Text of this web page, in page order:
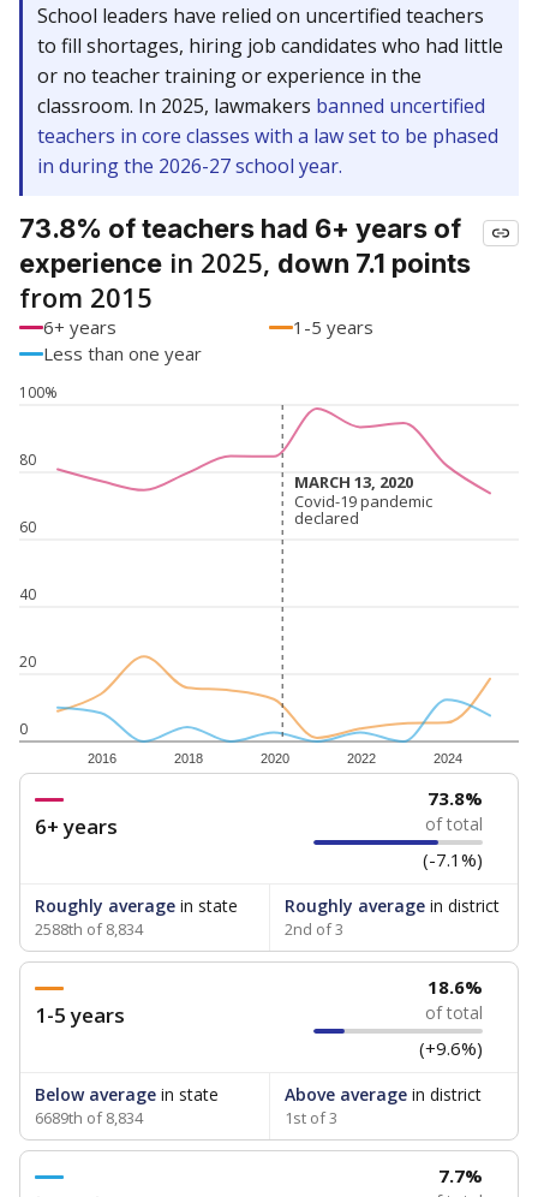
School leaders have relied on uncertified teachers
to fill shortages, hiring job candidates who had little
or no teacher training or experience in the
classroom. In 2025, lawmakers banned uncertified
teachers in core classes with a law set to be phased
in during the 2026-27 school year.
73.8% of teachers had 6+ years of
experience in 2025, down 7.1 points
from 2015
6+ years
1-5 years
Less than one year
0
20
40
60
80
100%
2016 2018 2020 2022 2024
MARCH 13, 2020
MARCH 13, 2020
Covid-19 pandemic
declared
Covid-19 pandemic
declared
6+ years
73.8%
of total
(-7.1%)
Roughly average in state
2588th of 8,834
Roughly averagein district
2nd of 3
1-5 years
18.6%
of total
(+9.6%)
Below average in state
6689th of 8,834
Above averagein district
1st of 3
7.7%